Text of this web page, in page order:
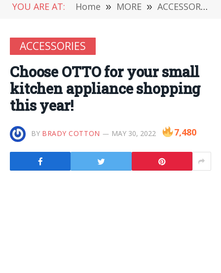
YOU ARE AT: Home » MORE » ACCESSORIES
ACCESSORIES
Choose OTTO for your small
kitchen appliance shopping
this year!
BY BRADY COTTON MAY 30, 2022 7,480